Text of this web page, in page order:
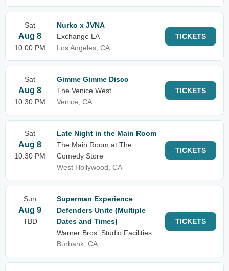
Sat
Aug 8
10:00 PM
Nurko x JVNA
Exchange LA
Los Angeles, CA
TICKETS
Sat
Aug 8
10:30 PM
Gimme Gimme Disco
The Venice West
Venice, CA
TICKETS
Sat
Aug 8
10:30 PM
Late Night in the Main Room
The Main Room at The
Comedy Store
West Hollywood, CA
TICKETS
Sun
Aug 9
TBD
Superman Experience
Defenders Unite (Multiple
Dates and Times)
Warner Bros. Studio Facilities
Burbank, CA
TICKETS